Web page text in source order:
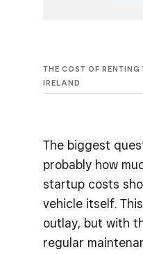
THE COST OF
IRELAND
The biggest
probably how
startup costs
vehicle itself.
outlay, but with
regular